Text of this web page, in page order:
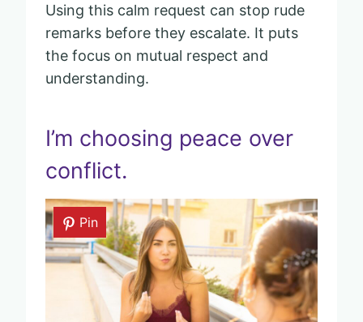
Using this calm request can stop rude
remarks before they escalate. It puts
the focus on mutual respect and
understanding.
I’m choosing peace over
conflict.
Pin